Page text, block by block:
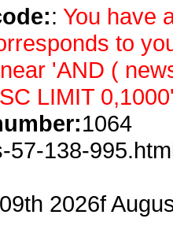
: You have
to
'AND (
LIMIT
1064
57-138-
2026f